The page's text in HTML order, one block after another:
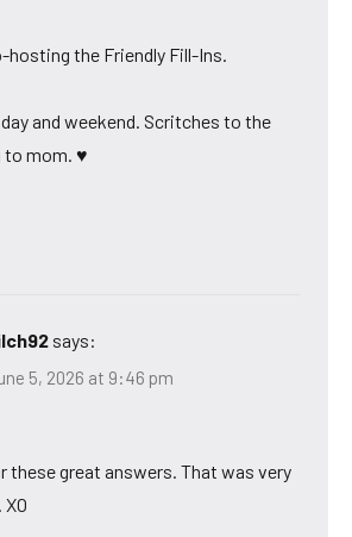
hosting the Friendly Fill-Ins.
and weekend. Scritches to the
to mom. ♥
says:
5, 2026 at 9:46 pm
these great answers. That was very